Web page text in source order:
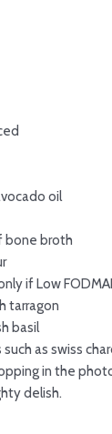
oil
bone broth
if Low
tarragon
basil
as swiss
in the
delish.